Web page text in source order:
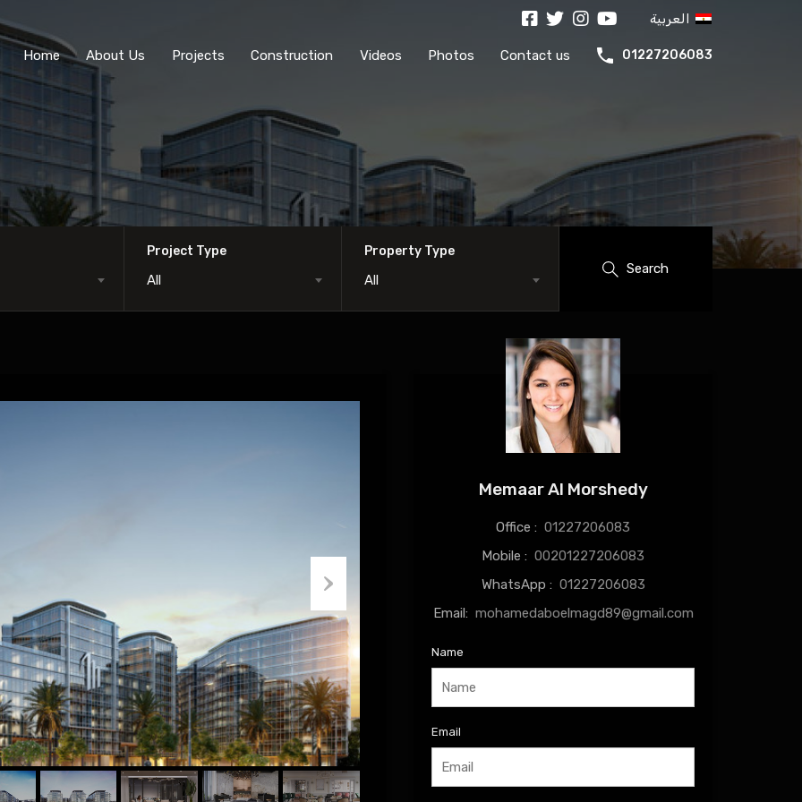
العربية
Home About Us Projects Construction Videos Photos Contact us 01227206083
Project Type
All
Property Type
All
Search
Memaar Al Morshedy
Office : 01227206083
Mobile : 00201227206083
WhatsApp : 01227206083
Email: mohamedaboelmagd89@gmail.com
Name
Email